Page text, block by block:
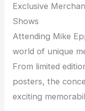
Exclusive
Shows
Attending Mike
world of unique
From limited
posters, the
exciting